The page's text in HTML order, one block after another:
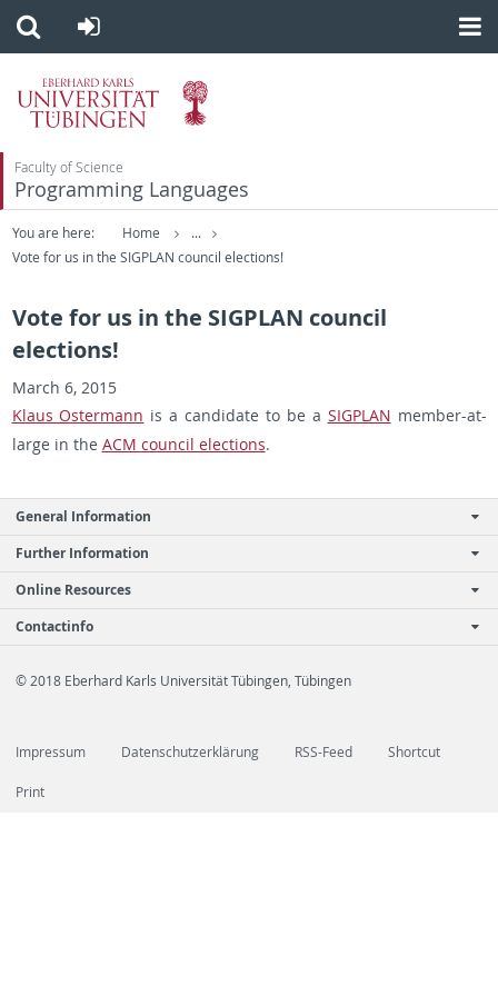
Faculty of Science
Programming Languages
You are here: Home
...
Vote for us in the SIGPLAN council elections!
Vote for us in the SIGPLAN council
elections!
March 6, 2015
Klaus Os­ter­mann is a can­di­date to be a SIG­PLAN mem­ber-at-
large in the ACM coun­cil elec­tions.
General Information
Further Information
Online Resources
Contactinfo
© 2018 Eberhard Karls Universität Tübingen, Tübingen
Impressum Datenschutzerklärung RSS-Feed Shortcut
Print